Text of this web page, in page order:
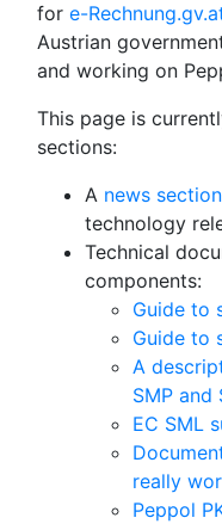
for e-
Austrian
and working on
This page is
sections:
A news section
technology
Technical
components:
Guide to
Guide to
A
SMP and
EC SML
really
Peppol